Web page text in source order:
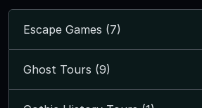
Escape Games (7)
Ghost Tours (9)